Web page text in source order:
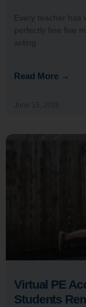
Every teacher has
perfectly fine five
acting
Read More →
Virtual PE
Students